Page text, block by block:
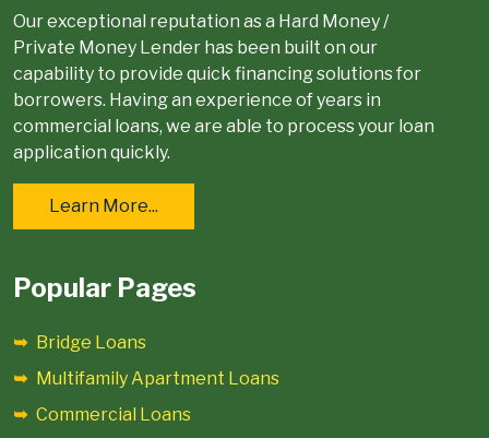
Our exceptional reputation as a Hard Money /
Private Money Lender has been built on our
capability to provide quick financing solutions for
borrowers. Having an experience of years in
commercial loans, we are able to process your loan
application quickly.
Learn More...
Popular Pages
Bridge Loans
Multifamily Apartment Loans
Commercial Loans